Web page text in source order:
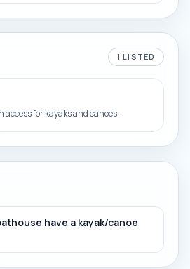
1 LISTED
access for kayaks and canoes.
have a kayak/canoe